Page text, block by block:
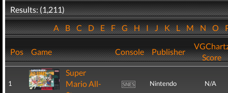
Results: (1,211)
ABCDEFGHIJKLMNO
Pos Game Console Publisher
Score
1
Super
Mario All-
Nintendo N/A